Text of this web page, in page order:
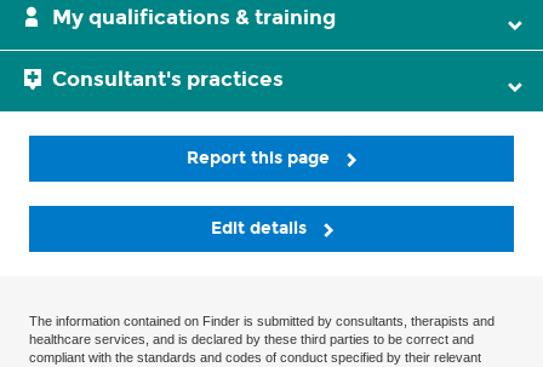
My qualifications & training
Consultant's practices
Report this page
Edit details
The information contained on Finder is submitted by consultants, therapists and
healthcare services, and is declared by these third parties to be correct and
compliant with the standards and codes of conduct specified by their relevant